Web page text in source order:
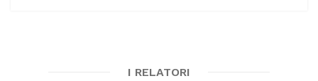
I RELATORI